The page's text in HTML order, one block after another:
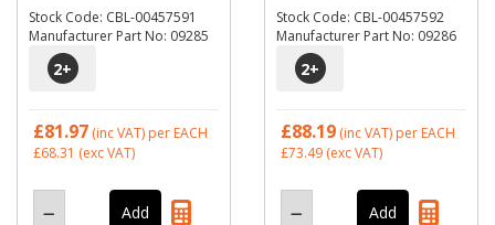
Stock Code: CBL-00457591
Manufacturer Part No: 09285
2+
£81.97 (inc VAT) per EACH
£68.31 (exc VAT)
Stock Code: CBL-00457592
Manufacturer Part No: 09286
2+
£88.19 (inc VAT) per EACH
£73.49 (exc VAT)